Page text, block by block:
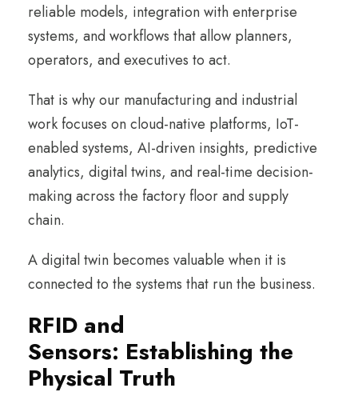
reliable models, integration with enterprise
systems, and workflows that allow planners,
operators, and executives to act.
That is why our manufacturing and industrial
work focuses on cloud-native platforms, IoT-
enabled systems, AI-driven insights, predictive
analytics, digital twins, and real-time decision-
making across the factory floor and supply
chain.
A digital twin becomes valuable when it is
connected to the systems that run the business.
RFID and
Sensors: Establishing the
Physical Truth